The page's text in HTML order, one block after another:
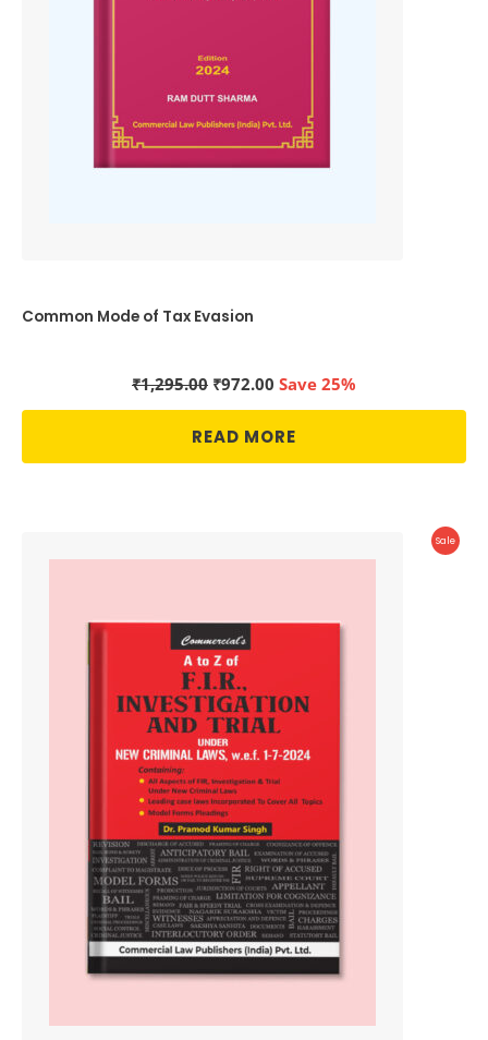
Common Mode of Tax Evasion
₹1,295.00 Original
₹1,295.00.
₹972.00 Current
₹972.00.
Save 25%
READ MORE
Sale